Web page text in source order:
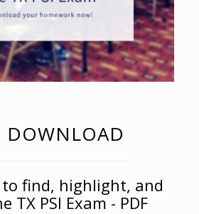
DOWNLOAD
to find, highlight, and
TX PSI Exam - PDF